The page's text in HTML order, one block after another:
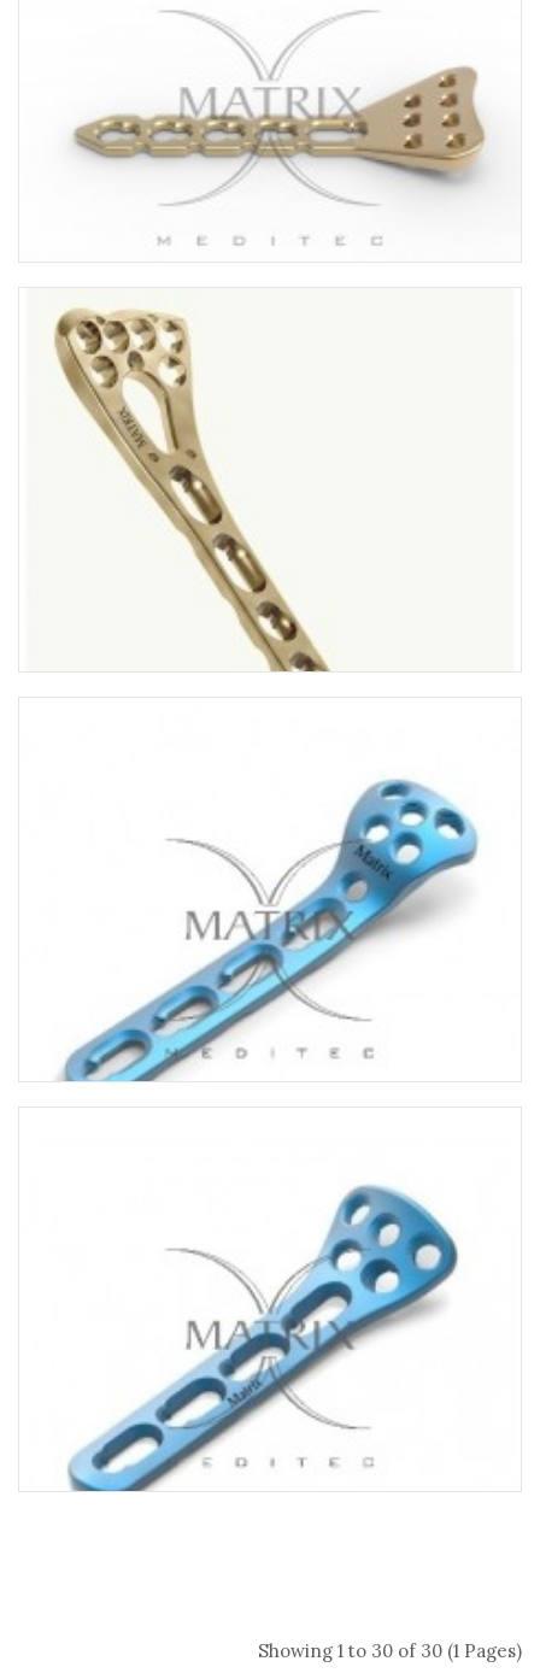
Showing 1 to 30 of 30 (1 Pages)